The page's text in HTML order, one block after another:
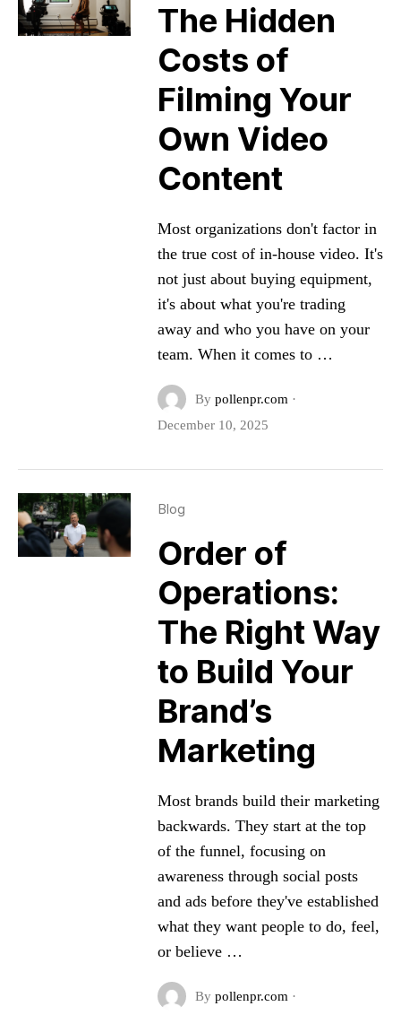
The Hidden
Costs of
Filming Your
Own Video
Content
Most organizations don't factor in
the true cost of in-house video. It's
not just about buying equipment,
it's about what you're trading
away and who you have on your
team. When it comes to …
By pollenpr.com ·
December 10, 2025
Blog
Order of
Operations:
The Right Way
to Build Your
Brand’s
Marketing
Most brands build their marketing
backwards. They start at the top
of the funnel, focusing on
awareness through social posts
and ads before they've established
what they want people to do, feel,
or believe …
By pollenpr.com ·